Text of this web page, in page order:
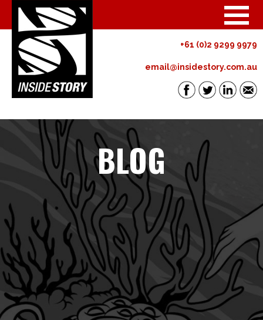
+61 (0)2 9299 9979
email@insidestory.com.au
BLOG